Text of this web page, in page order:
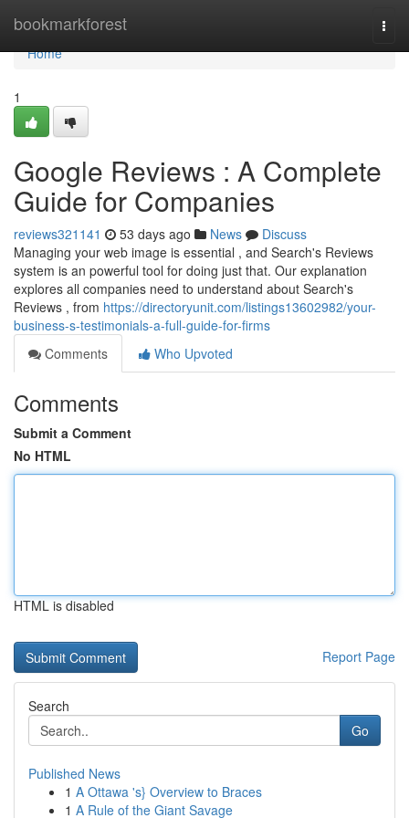
bookmarkforest
Home
Home
1
Google Reviews : A Complete
Guide for Companies
reviews321141 53 days ago News
Discuss
Managing your web image is essential , and Search's Reviews
system is an powerful tool for doing just that. Our explanation
explores all companies need to understand about Search's
Reviews , from https://directoryunit.com/listings13602982/your-
business-s-testimonials-a-full-guide-for-firms
Comments
Who Upvoted
Comments
Submit a Comment
No HTML
HTML is disabled
Report Page
Search
Go
Published News
1 A Ottawa 's} Overview to Braces
1 A Rule of the Giant Savage